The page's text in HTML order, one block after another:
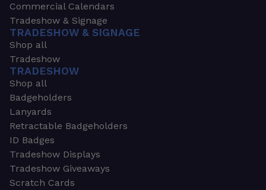
Commercial Calendars
Tradeshow & Signage
TRADESHOW & SIGNAGE
Shop all
Tradeshow
TRADESHOW
Shop all
Badgeholders
Lanyards
Retractable Badgeholders
ID Badges
Tradeshow Displays
Tradeshow Giveaways
Scratch Cards